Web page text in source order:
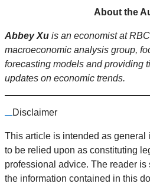
About the
Abbey Xu is an economist at
macroeconomic analysis group,
forecasting models and providing
updates on economic trends.
Disclaimer
This article is intended as general
to be relied upon as constituting
professional advice. The reader
the information contained in this